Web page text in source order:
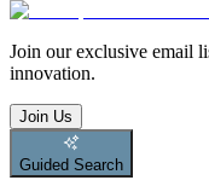
Join our exclusive email
innovation.
Join Us
Guided Search